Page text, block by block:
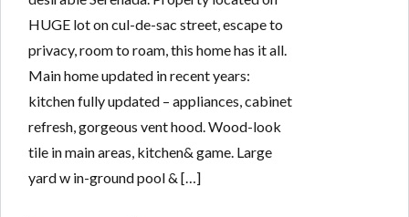
HUGE lot on cul-de-sac street, escape to
privacy, room to roam, this home has it all.
Main home updated in recent years:
kitchen fully updated – appliances, cabinet
refresh, gorgeous vent hood. Wood-look
tile in main areas, kitchen& game. Large
yard w in-ground pool & […]